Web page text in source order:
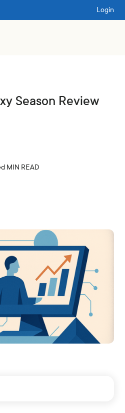
Login
Season Review
MIN READ